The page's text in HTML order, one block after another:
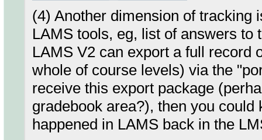
(4) Another dimension of tracking
LAMS tools, eg, list of answers to
LAMS V2 can export a full record
whole of course levels) via the
receive this export package
gradebook area?), then you
happened in LAMS back in the